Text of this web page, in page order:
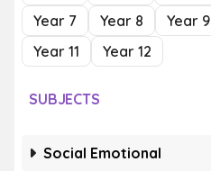
Year 7
Year 8 Year 9
Year 11
Year 12
SUBJECTS
Social Emotional